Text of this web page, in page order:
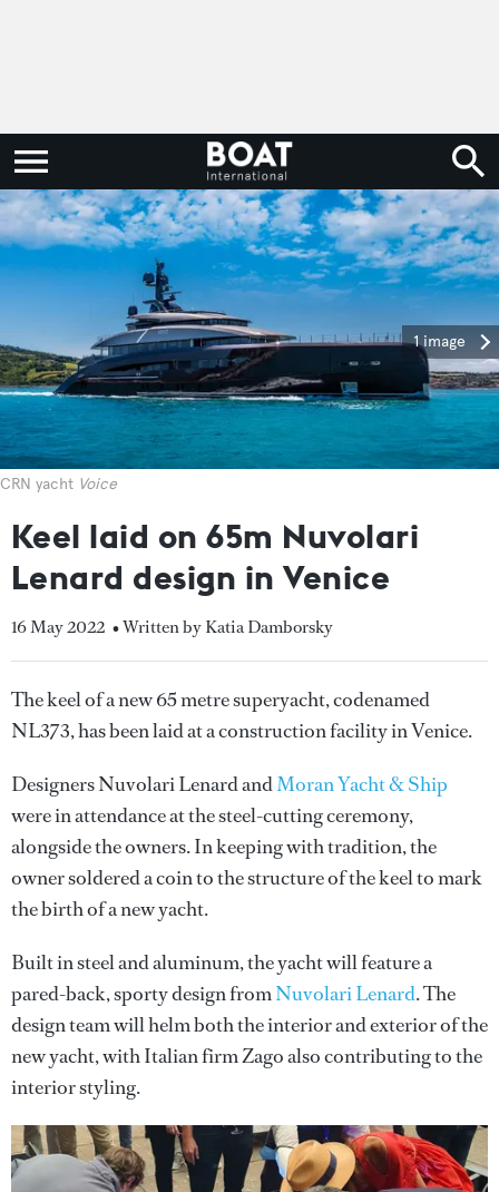
1 image
CRN yacht Voice
Keel laid on 65m Nuvolari
Lenard design in Venice
16 May 2022 • Written by Katia Damborsky
The keel of a new 65 metre superyacht, codenamed
NL373, has been laid at a construction facility in Venice.
Designers Nuvolari Lenard andMoran Yacht & Ship
were in attendance at the steel-cutting ceremony,
alongside the owners. In keeping with tradition, the
owner soldered a coin to the structure of the keel to mark
the birth of a new yacht.
Built in steel and aluminum, the yacht will feature a
pared-back, sporty design fromNuvolari Lenard. The
design team will helm both the interior and exterior of the
new yacht, with Italian firm Zago also contributing to the
interior styling.